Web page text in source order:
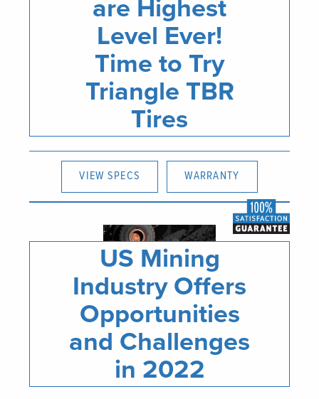
are Highest
Level Ever!
Time to Try
Triangle TBR
Tires
VIEW SPECS WARRANTY
US Mining
Industry Offers
Opportunities
and Challenges
in 2022